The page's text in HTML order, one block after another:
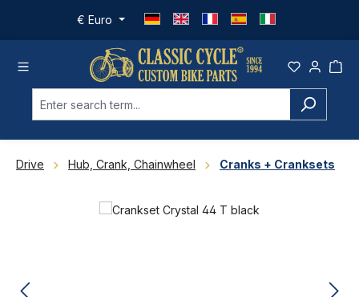
Skip to main content
€ Euro
Drive Hub, Crank, Chainwheel Cranks + Cranksets